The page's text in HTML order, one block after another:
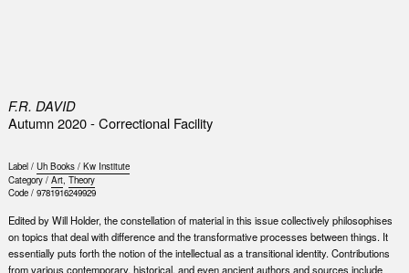
F.R. DAVID
Autumn 2020 - Correctional Facility
Label / Uh Books / Kw Institute
Category / Art, Theory
Code / 9781916249929
Edited by Will Holder, the constellation of material in this issue collectively philosophises
on topics that deal with difference and the transformative processes between things. It
essentially puts forth the notion of the intellectual as a transitional identity. Contributions
from various contemporary, historical, and even ancient authors and sources include